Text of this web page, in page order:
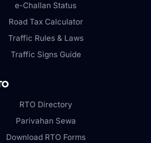
e-Challan Status
Road Tax Calculator
Traffic Rules & Laws
Traffic Signs Guide
RTO Directory
Parivahan Sewa
Download RTO Forms